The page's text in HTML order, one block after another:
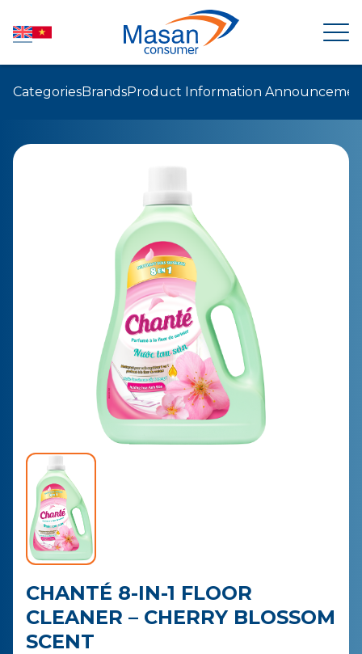
INVESTOR RELATIONS
SUSTAINABILITY
PURCHASE
CategoriesBrandsProduct Information
CHANTÉ 8-IN-1 FLOOR
CLEANER – CHERRY BLOSSOM
SCENT